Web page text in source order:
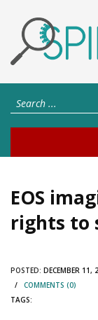
EOS
rights to
POSTED: DECEMBER
/ COMMENTS (0)
TAGS: